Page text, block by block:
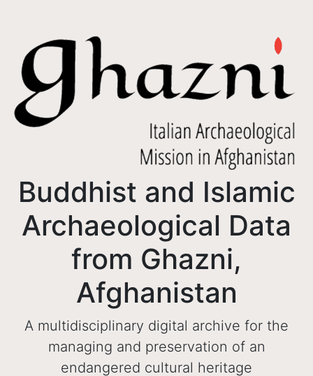
Buddhist and Islamic
Archaeological Data
from Ghazni,
Afghanistan
A multidisciplinary digital archive for the
managing and preservation of an
endangered cultural heritage